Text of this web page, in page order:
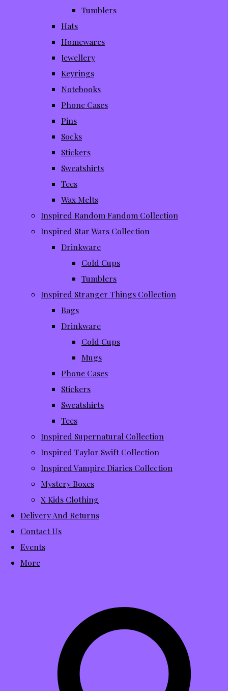
Tumblers
Hats
Homewares
Jewellery
Keyrings
Notebooks
Phone Cases
Pins
Socks
Stickers
Sweatshirts
Tees
Wax Melts
Inspired Random Fandom Collection
Inspired Star Wars Collection
Drinkware
Cold Cups
Tumblers
Inspired Stranger Things Collection
Bags
Drinkware
Cold Cups
Mugs
Phone Cases
Stickers
Sweatshirts
Tees
Inspired Supernatural Collection
Inspired Taylor Swift Collection
Inspired Vampire Diaries Collection
Mystery Boxes
X Kids Clothing
Delivery And Returns
Contact Us
Events
More